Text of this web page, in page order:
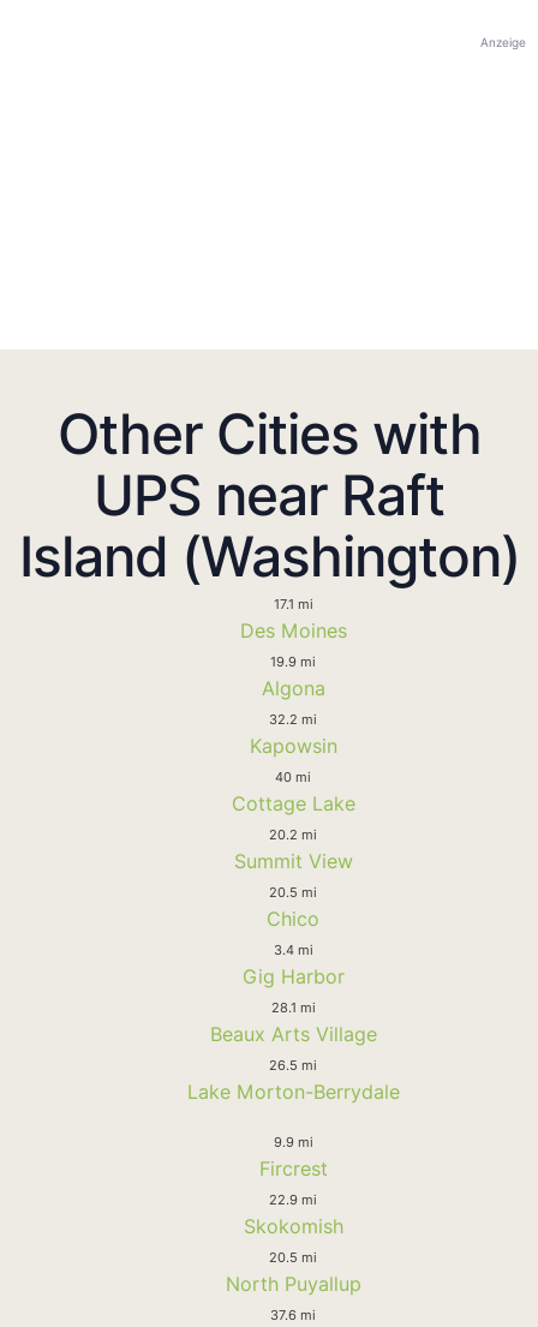
Anzeige
Other Cities with
UPS near Raft
Island (Washington)
17.1 mi
Des Moines
19.9 mi
Algona
32.2 mi
Kapowsin
40 mi
Cottage Lake
20.2 mi
Summit View
20.5 mi
Chico
3.4 mi
Gig Harbor
28.1 mi
Beaux Arts Village
26.5 mi
Lake Morton-Berrydale
9.9 mi
Fircrest
22.9 mi
Skokomish
20.5 mi
North Puyallup
37.6 mi